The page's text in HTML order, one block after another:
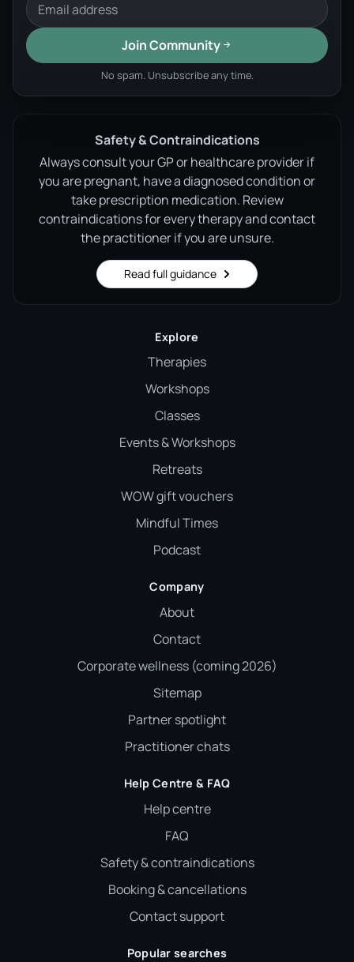
Join Community
No spam. Unsubscribe any time.
Safety & Contraindications
Always consult your GP or healthcare provider if
you are pregnant, have a diagnosed condition or
take prescription medication. Review
contraindications for every therapy and contact
the practitioner if you are unsure.
Read full guidance
Explore
Therapies
Workshops
Classes
Events & Workshops
Retreats
WOW gift vouchers
Mindful Times
Podcast
Company
About
Contact
Corporate wellness (coming 2026)
Sitemap
Partner spotlight
Practitioner chats
Help Centre & FAQ
Help centre
FAQ
Safety & contraindications
Booking & cancellations
Contact support
Popular searches